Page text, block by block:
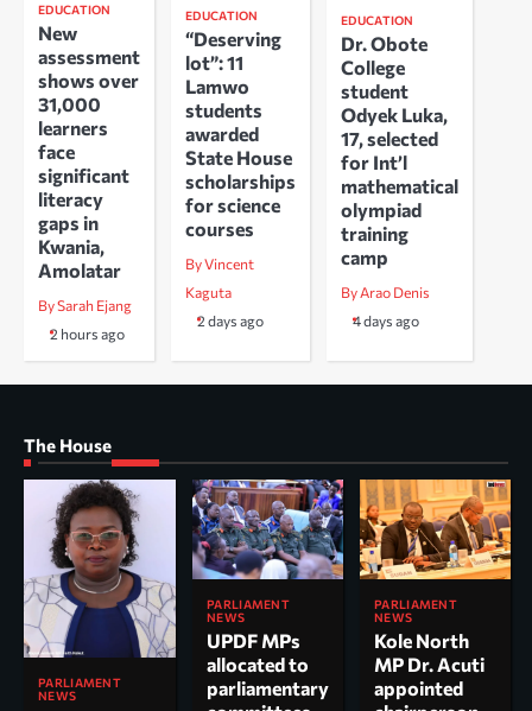
EDUCATION
New
assessment
shows over
31,000
learners
face
significant
literacy
gaps in
Kwania,
Amolatar
By Sarah Ejang
2 hours ago
EDUCATION
“Deserving
lot”: 11
Lamwo
students
awarded
State House
scholarships
for science
courses
By Vincent
Kaguta
2 days ago
EDUCATION
Dr. Obote
College
student
Odyek Luka,
17, selected
for Int’l
mathematical
olympiad
training
camp
By Arao Denis
4 days ago
The House
PARLIAMENT
NEWS
PARLIAMENT
NEWS
UPDF MPs
allocated to
parliamentary
PARLIAMENT
NEWS
Kole North
MP Dr. Acuti
appointed